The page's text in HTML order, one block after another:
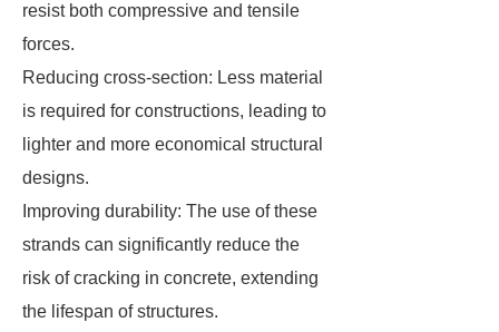
resist both compressive and tensile
forces.
Reducing cross-section: Less material
is required for constructions, leading to
lighter and more economical structural
designs.
Improving durability: The use of these
strands can significantly reduce the
risk of cracking in concrete, extending
the lifespan of structures.